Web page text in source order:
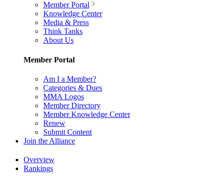
Member Portal
Knowledge Center
Media & Press
Think Tanks
About Us
Member Portal
Am I a Member?
Categories & Dues
MMA Logos
Member Directory
Member Knowledge Center
Renew
Submit Content
Join the Alliance
Overview
Rankings